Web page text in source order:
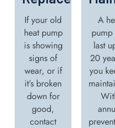
If your old
heat pump
is showing
signs of
wear, or if
it’s broken
down for
good,
contact
A
pump
last
20
you